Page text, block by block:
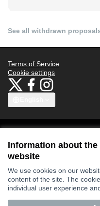
Information about
website
We use cookies on our
content of the site. The
individual user experience
See all withdrawn
Terms of Service
Cookie settings
Bauhaus4Med at X
(External link)
Bauhaus4Med at
(External link)
Bauhaus4Med at
(External link)
and do not necessarily reflect
European Research Executive
the granting authority can be